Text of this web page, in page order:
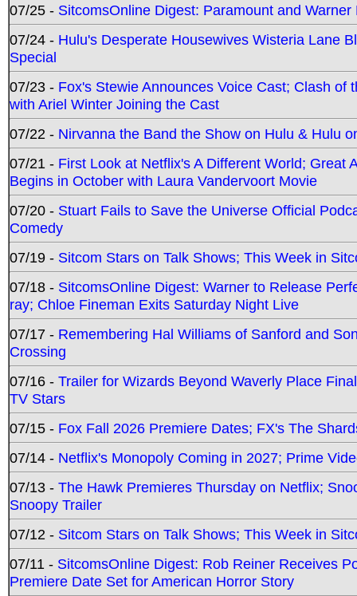
07/25 - SitcomsOnline Digest: Paramount and
07/24 - Hulu's Desperate Housewives Wisteria Lane
Special
07/23 - Fox's Stewie Announces Voice Cast; Clash
with Ariel Winter Joining the Cast
07/22 - Nirvanna the Band the Show on Hulu & Hulu
07/21 - First Look at Netflix's A Different World; Great
Begins in October with Laura Vandervoort Movie
07/20 - Stuart Fails to Save the Universe Official
Comedy
07/19 - Sitcom Stars on Talk Shows; This Week in
07/18 - SitcomsOnline Digest: Warner to Release
ray; Chloe Fineman Exits Saturday Night Live
07/17 - Remembering Hal Williams of Sanford and
Crossing
07/16 - Trailer for Wizards Beyond Waverly Place
TV Stars
07/15 - Fox Fall 2026 Premiere Dates; FX's The
07/14 - Netflix's Monopoly Coming in 2027; Prime
07/13 - The Hawk Premieres Thursday on Netflix;
Snoopy Trailer
07/12 - Sitcom Stars on Talk Shows; This Week in
07/11 - SitcomsOnline Digest: Rob Reiner Receives
Premiere Date Set for American Horror Story